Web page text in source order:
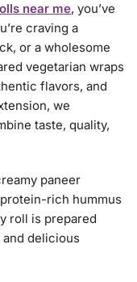
near me, you’ve
craving a
or a wholesome
vegetarian wraps
flavors, and
we
taste, quality,
paneer
rich hummus
roll is prepared
delicious